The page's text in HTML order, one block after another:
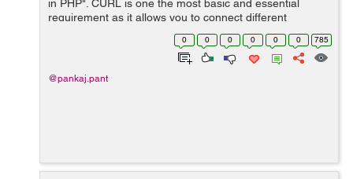
in PHP". CURL is one the most basic and essential
requirement as it allows you to connect different
protocols such as HTTP, HTTPS, FTP etc. By default
CURL is not enable in php.ini ...
0 0 0 0 0 0 785
@pankaj.pant